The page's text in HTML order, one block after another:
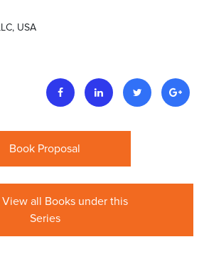
USA
Book Proposal
all Books under this
Series